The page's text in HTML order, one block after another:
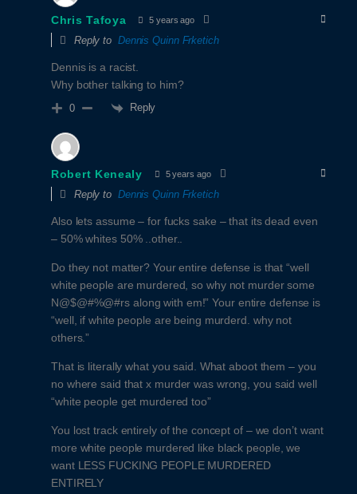
Chris Tafoya 5 years ago
Reply to Dennis Quinn Frketich
Dennis is a racist.
Why bother talking to him?
0 Reply
Robert Kenealy 5 years ago
Reply to Dennis Quinn Frketich
Also lets assume – for fucks sake – that its dead even
– 50% whites 50% ..other..
Do they not matter? Your entire defense is that “well
white people are murdered, so why not murder some
N@$@#%@#rs along with em!” Your entire defense is
“well, if white people are being murderd. why not
others.”
That is literally what you said. What aboot them – you
no where said that x murder was wrong, you said well
“white people get murdered too”
You lost track entirely of the concept of – we don’t want
more white people murdered like black people, we
want LESS FUCKING PEOPLE MURDERED
ENTIRELY